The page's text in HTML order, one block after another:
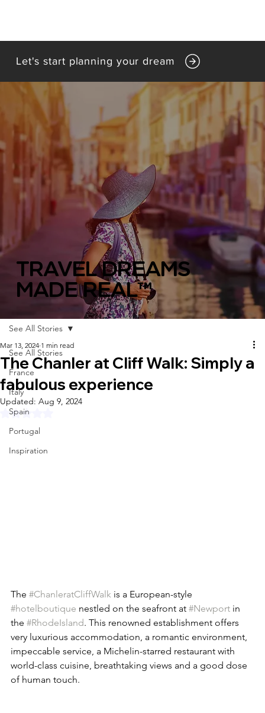
See All Stories
France
Italy
Spain
Portugal
Inspiration
See All Stories
The Chanler at Cliff Walk: Simply a
fabulous experience
Mar 13, 2024 1 min read
Updated: Aug 9, 2024
Rated NaN out of 5 stars.
The #ChanleratCliffWalk is a European-style
#hotelboutique nestled on the seafront at #Newport in
the #RhodeIsland. This renowned establishment offers
very luxurious accommodation, a romantic environment,
impeccable service, a Michelin-starred restaurant with
world-class cuisine, breathtaking views and a good dose
of human touch.
TRAVEL DREAMS
MADE REAL™
Let's start planning your dream